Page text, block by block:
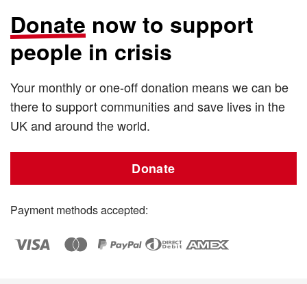
Donate now to support
people in crisis
Your monthly or one-off donation means we can be
there to support communities and save lives in the
UK and around the world.
Donate
Payment methods accepted: